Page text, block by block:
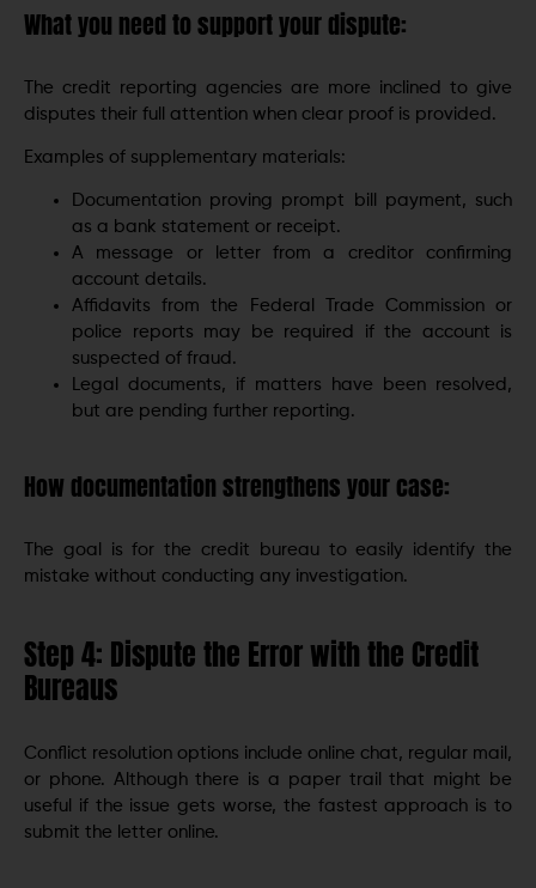
What you need to support your dispute:
The credit reporting agencies are more inclined to give
disputes their full attention when clear proof is provided.
Examples of supplementary materials:
Documentation proving prompt bill payment, such
as a bank statement or receipt.
A message or letter from a creditor confirming
account details.
Affidavits from the Federal Trade Commission or
police reports may be required if the account is
suspected of fraud.
Legal documents, if matters have been resolved,
but are pending further reporting.
How documentation strengthens your case:
The goal is for the credit bureau to easily identify the
mistake without conducting any investigation.
Step 4: Dispute the Error with the Credit
Bureaus
Conflict resolution options include online chat, regular mail,
or phone. Although there is a paper trail that might be
useful if the issue gets worse, the fastest approach is to
submit the letter online.